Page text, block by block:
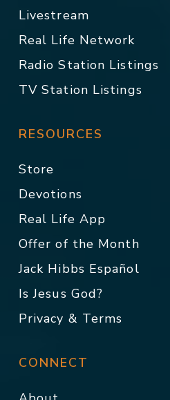
Livestream
Real Life Network
Radio Station Listings
TV Station Listings
RESOURCES
Store
Devotions
Real Life App
Offer of the Month
Jack Hibbs Español
Is Jesus God?
Privacy & Terms
CONNECT